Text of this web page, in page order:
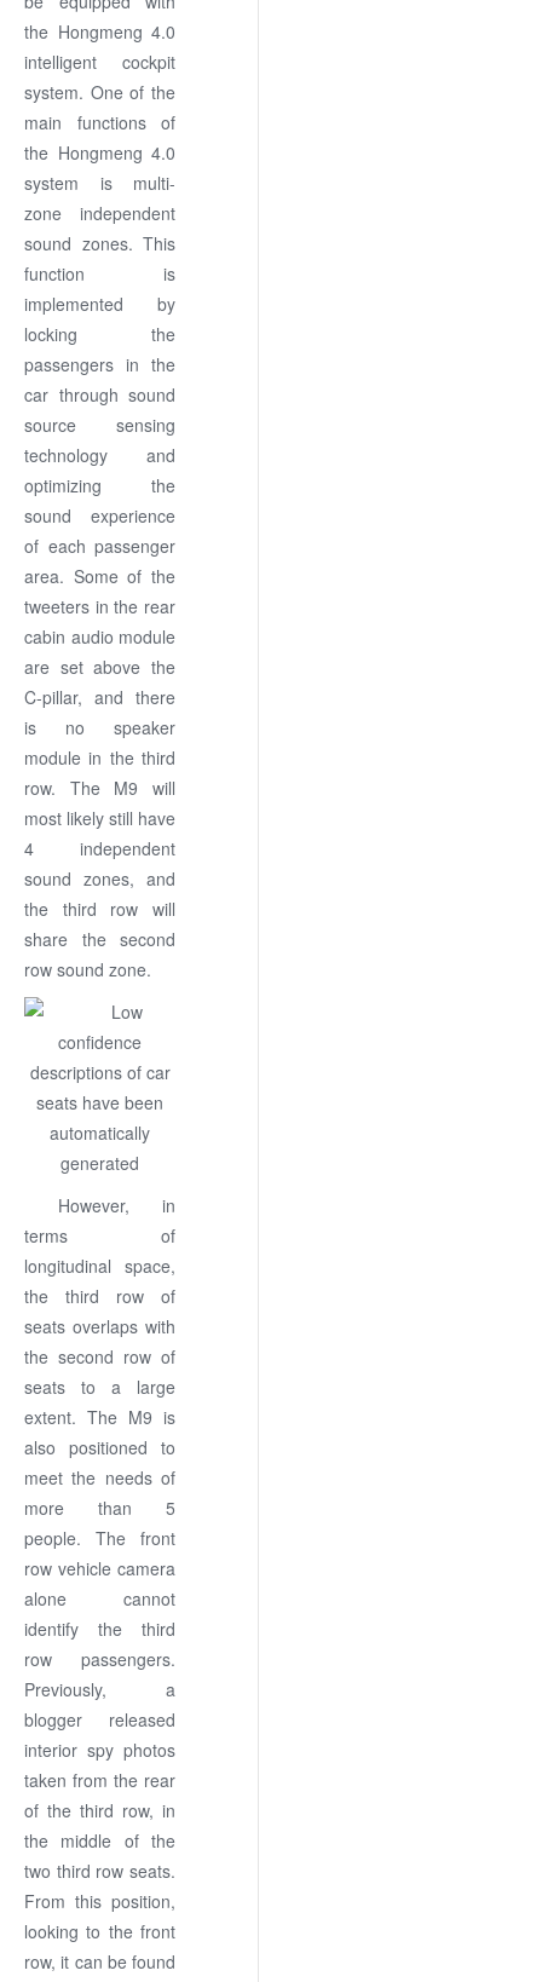
the Hongmeng 4.0
intelligent cockpit
system. One of the
main functions of
the Hongmeng 4.0
system is multi-
zone independent
sound zones. This
function is
implemented by
locking the
passengers in the
car through sound
source sensing
technology and
optimizing the
sound experience
of each passenger
area. Some of the
tweeters in the rear
cabin audio module
are set above the
C-pillar, and there
is no speaker
module in the third
row. The M9 will
most likely still have
4 independent
sound zones, and
the third row will
share the second
row sound zone.
However, in
terms of
longitudinal space,
the third row of
seats overlaps with
the second row of
seats to a large
extent. The M9 is
also positioned to
meet the needs of
more than 5
people. The front
row vehicle camera
alone cannot
identify the third
row passengers.
Previously, a
blogger released
interior spy photos
taken from the rear
of the third row, in
the middle of the
two third row seats.
From this position,
looking to the front
row, it can be found